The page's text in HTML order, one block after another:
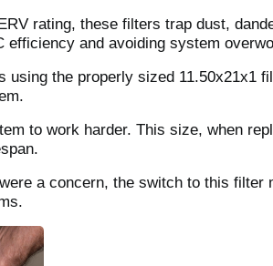
rating, these filters trap dust,
and avoiding system
using the properly sized 11.50x21x1
to work harder. This size, when
a concern, the switch to this filter